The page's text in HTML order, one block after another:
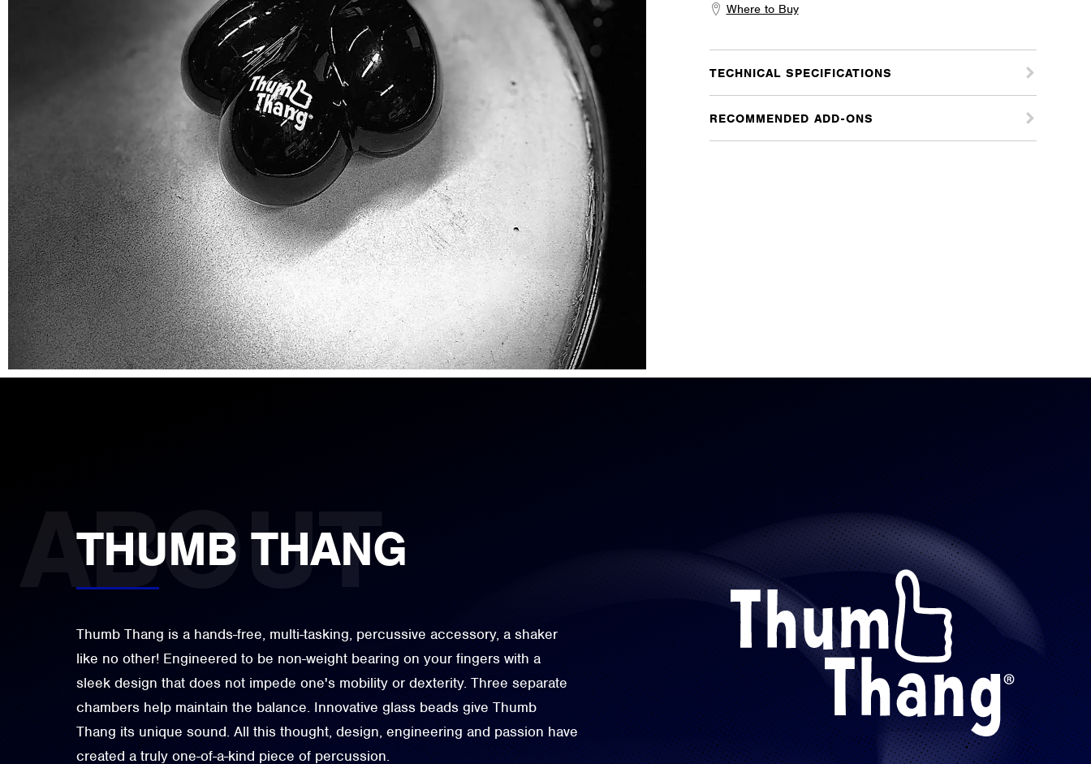
Where to Buy
TECHNICAL SPECIFICATIONS
RECOMMENDED ADD-ONS
THUMB THANG
Thumb Thang is a hands-free, multi-tasking, percussive accessory, a shaker
like no other! Engineered to be non-weight bearing on your fingers with a
sleek design that does not impede one's mobility or dexterity. Three separate
chambers help maintain the balance. Innovative glass beads give Thumb
Thang its unique sound. All this thought, design, engineering and passion have
created a truly one-of-a-kind piece of percussion.